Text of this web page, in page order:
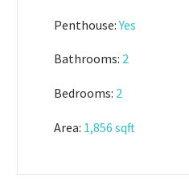
Penthouse: Yes
Bathrooms: 2
Bedrooms: 2
Area: 1,856 sqft